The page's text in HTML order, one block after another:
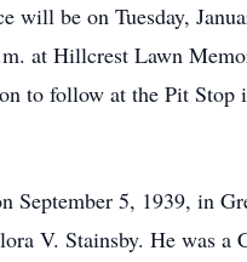
will be on Tuesday,
at Hillcrest Lawn
to follow at the Pit Stop
September 5, 1939, in
V. Stainsby. He was a